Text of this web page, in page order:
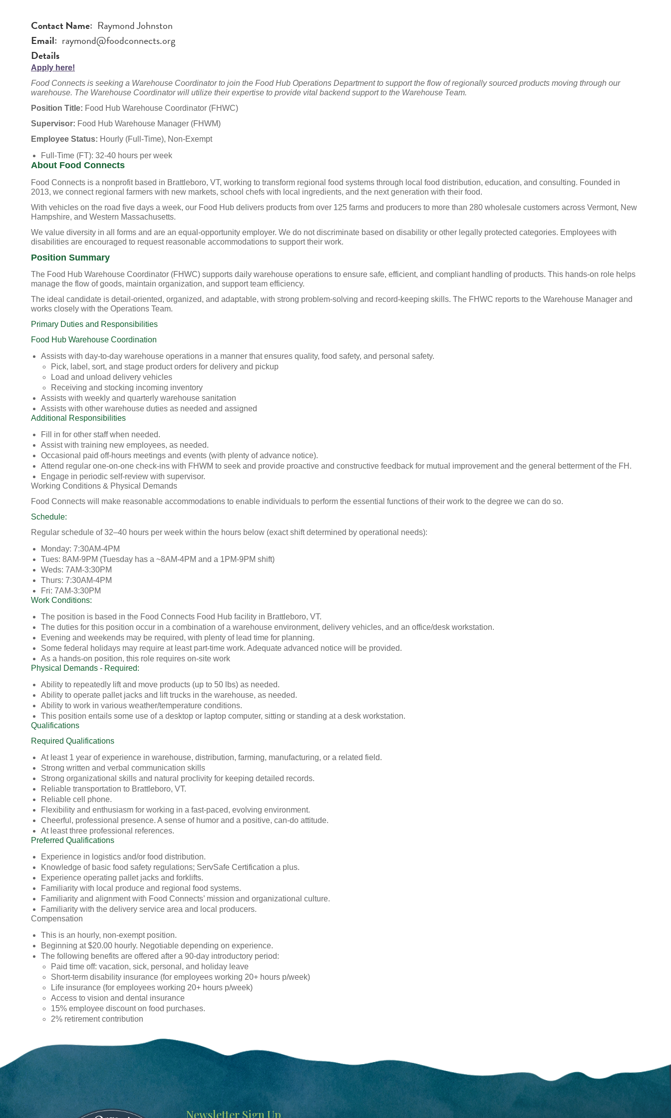
Contact Name Raymond Johnston
Email raymond@foodconnects.org
Details
Apply here!
Food Connects is seeking a Warehouse Coordinator to join the Food Hub Operations Department to support the flow of regionally sourced products moving through our
warehouse. The Warehouse Coordinator will utilize their expertise to provide vital backend support to the Warehouse Team.
Position Title: Food Hub Warehouse Coordinator (FHWC)
Supervisor: Food Hub Warehouse Manager (FHWM)
Employee Status: Hourly (Full-Time), Non-Exempt
Full-Time (FT): 32-40 hours per week
About Food Connects
Food Connects is a nonprofit based in Brattleboro, VT, working to transform regional food systems through local food distribution, education, and consulting. Founded in
2013, we connect regional farmers with new markets, school chefs with local ingredients, and the next generation with their food.
With vehicles on the road five days a week, our Food Hub delivers products from over 125 farms and producers to more than 280 wholesale customers across Vermont, New
Hampshire, and Western Massachusetts.
We value diversity in all forms and are an equal-opportunity employer. We do not discriminate based on disability or other legally protected categories. Employees with
disabilities are encouraged to request reasonable accommodations to support their work.
Position Summary
The Food Hub Warehouse Coordinator (FHWC) supports daily warehouse operations to ensure safe, efficient, and compliant handling of products. This hands-on role helps
manage the flow of goods, maintain organization, and support team efficiency.
The ideal candidate is detail-oriented, organized, and adaptable, with strong problem-solving and record-keeping skills. The FHWC reports to the Warehouse Manager and
works closely with the Operations Team.
Primary Duties and Responsibilities
Food Hub Warehouse Coordination
Assists with day-to-day warehouse operations in a manner that ensures quality, food safety, and personal safety.
Pick, label, sort, and stage product orders for delivery and pickup
Load and unload delivery vehicles
Receiving and stocking incoming inventory
Assists with weekly and quarterly warehouse sanitation
Assists with other warehouse duties as needed and assigned
Additional Responsibilities
Fill in for other staff when needed.
Assist with training new employees, as needed.
Occasional paid off-hours meetings and events (with plenty of advance notice).
Attend regular one-on-one check-ins with FHWM to seek and provide proactive and constructive feedback for mutual improvement and the general betterment of the FH.
Engage in periodic self-review with supervisor.
Working Conditions & Physical Demands
Food Connects will make reasonable accommodations to enable individuals to perform the essential functions of their work to the degree we can do so.
Schedule:
Regular schedule of 32–40 hours per week within the hours below (exact shift determined by operational needs):
Monday: 7:30AM-4PM
Tues: 8AM-9PM (Tuesday has a ~8AM-4PM and a 1PM-9PM shift)
Weds: 7AM-3:30PM
Thurs: 7:30AM-4PM
Fri: 7AM-3:30PM
Work Conditions:
The position is based in the Food Connects Food Hub facility in Brattleboro, VT.
The duties for this position occur in a combination of a warehouse environment, delivery vehicles, and an office/desk workstation.
Evening and weekends may be required, with plenty of lead time for planning.
Some federal holidays may require at least part-time work. Adequate advanced notice will be provided.
As a hands-on position, this role requires on-site work
Physical Demands - Required:
Ability to repeatedly lift and move products (up to 50 lbs) as needed.
Ability to operate pallet jacks and lift trucks in the warehouse, as needed.
Ability to work in various weather/temperature conditions.
This position entails some use of a desktop or laptop computer, sitting or standing at a desk workstation.
Qualifications
Required Qualifications
At least 1 year of experience in warehouse, distribution, farming, manufacturing, or a related field.
Strong written and verbal communication skills
Strong organizational skills and natural proclivity for keeping detailed records.
Reliable transportation to Brattleboro, VT.
Reliable cell phone.
Flexibility and enthusiasm for working in a fast-paced, evolving environment.
Cheerful, professional presence. A sense of humor and a positive, can-do attitude.
At least three professional references.
Preferred Qualifications
Experience in logistics and/or food distribution.
Knowledge of basic food safety regulations; ServSafe Certification a plus.
Experience operating pallet jacks and forklifts.
Familiarity with local produce and regional food systems.
Familiarity and alignment with Food Connects’ mission and organizational culture.
Familiarity with the delivery service area and local producers.
Compensation
This is an hourly, non-exempt position.
Beginning at $20.00 hourly. Negotiable depending on experience.
The following benefits are offered after a 90-day introductory period:
Paid time off: vacation, sick, personal, and holiday leave
Short-term disability insurance (for employees working 20+ hours p/week)
Life insurance (for employees working 20+ hours p/week)
Access to vision and dental insurance
15% employee discount on food purchases.
2% retirement contribution
Image
Newsletter Sign Up